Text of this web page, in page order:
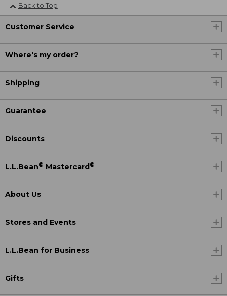
Back to Top
Customer Service
Where's my order?
Shipping
Guarantee
Discounts
L.L.Bean® Mastercard ®
About Us
Stores and Events
L.L.Bean for Business
Gifts